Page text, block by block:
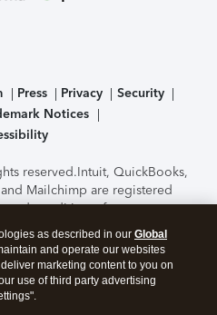
Press Privacy
Security
Notices
reserved.Intuit, QuickBooks,
Mailchimp are registered
and conditions, features,
subject to change
of the TurboTax Online
by C-Level Security.By
you agree to theTerms of Use
as described in our Global
and operate our websites
marketing content to you on
use of third party advertising